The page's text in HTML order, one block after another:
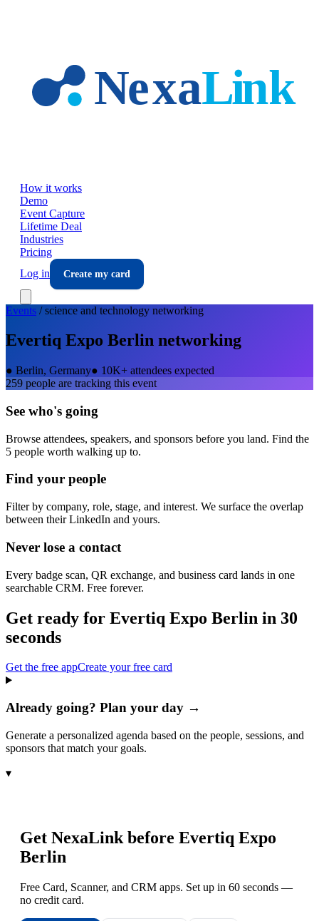
How it works
Demo
Event Capture
Lifetime Deal
Industries
Pricing
Log in
Create my card
Events /science and technology networking
Evertiq Expo Berlin networking
● Berlin, Germany● 10K+ attendees expected
259 people are tracking this event
See who's going
Browse attendees, speakers, and sponsors before you land. Find the
5 people worth walking up to.
Find your people
Filter by company, role, stage, and interest. We surface the overlap
between their LinkedIn and yours.
Never lose a contact
Every badge scan, QR exchange, and business card lands in one
searchable CRM. Free forever.
Get ready for Evertiq Expo Berlin in 30
seconds
Get the free appCreate your free card
Already going? Plan your day →
Generate a personalized agenda based on the people, sessions, and
sponsors that match your goals.
▾
Get NexaLink before Evertiq Expo
Berlin
Free Card, Scanner, and CRM apps. Set up in 60 seconds —
no credit card.